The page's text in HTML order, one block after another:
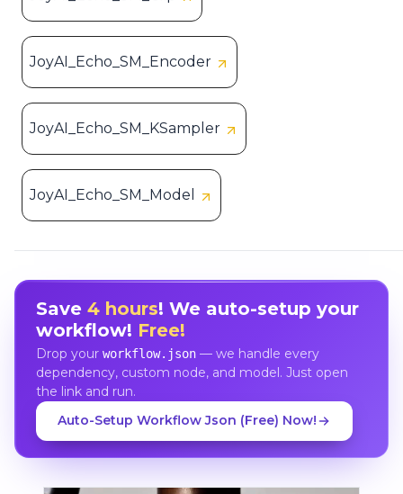
JoyAI_Echo_SM_Encoder
JoyAI_Echo_SM_KSampler
JoyAI_Echo_SM_Model
Save 4 hours! We auto-setup your
workflow! Free!
Drop your workflow.json— we handle every
dependency, custom node, and model. Just open
the link and run.
Auto-Setup Workflow Json (Free) Now!